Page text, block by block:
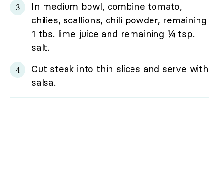
In medium bowl, combine tomato,
chilies, scallions, chili powder, remaining
1 tbs. lime juice and remaining ¼ tsp.
salt.
Cut steak into thin slices and serve with
salsa.